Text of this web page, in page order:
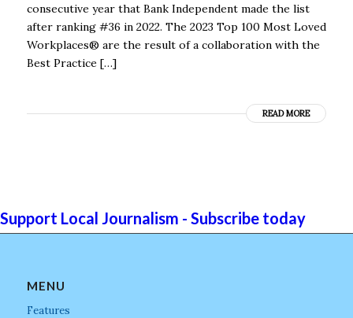
consecutive year that Bank Independent made the list
after ranking #36 in 2022. The 2023 Top 100 Most Loved
Workplaces® are the result of a collaboration with the
Best Practice […]
READ MORE
Support Local Journalism - Subscribe today
MENU
Features